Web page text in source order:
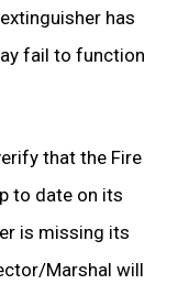
has
fail to function
that the Fire
to date on its
is missing its
Marshal will